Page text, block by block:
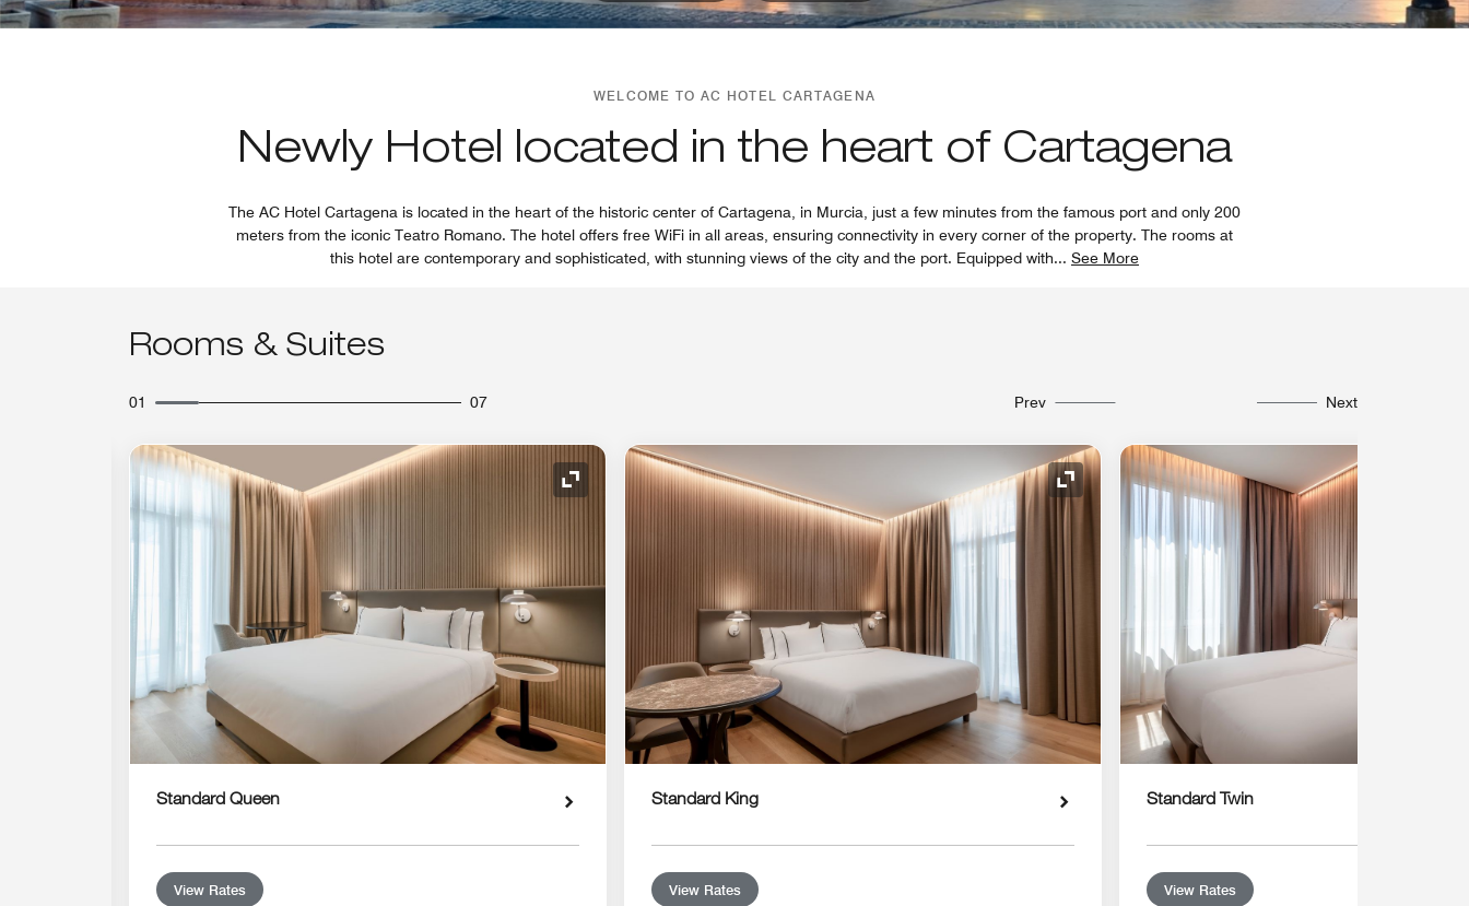
WELCOME TO AC HOTEL CARTAGENA
Newly Hotel located in the heart of Cartagena
The AC Hotel Cartagena is located in the heart of the historic center of Cartagena, in Murcia, just a few minutes from the famous port and only 200
meters from the iconic Teatro Romano. The hotel offers free WiFi in all areas, ensuring connectivity in every corner of the property. The rooms at
this hotel are contemporary and sophisticated, with stunning views of the city and the port. Equipped with... See More
Rooms & Suites
01 07 Prev Next
Expand Icon
Standard Queen
View Rates
Expand Icon
Standard King
View Rates
Standard Twin
View Rates